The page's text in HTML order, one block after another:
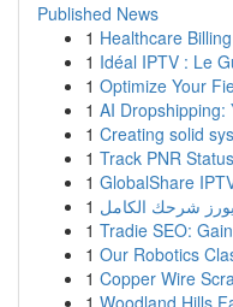
Published News
1 Healthcare
1 Idéal IPTV : Le
1 Optimize Your
1 AI Dropshipping:
1 Creating solid
1 Track PNR Status
1 GlobalShare
1 شرحك الكامل
1 Tradie SEO:
1 Our Robotics
1 Copper Wire
1 Woodland Hills